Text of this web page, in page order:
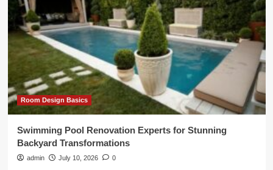
Room Design Basics
Swimming Pool Renovation Experts for Stunning
Backyard Transformations
admin July 10, 2026 0